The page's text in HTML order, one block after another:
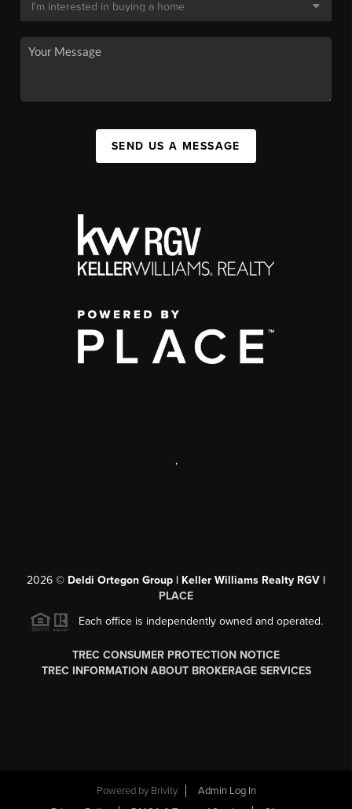
SEND US A MESSAGE
,
2026 © Deldi Ortegon Group | Keller Williams Realty RGV |
PLACE
Each office is independently owned and operated.
TREC CONSUMER PROTECTION NOTICE
TREC INFORMATION ABOUT BROKERAGE SERVICES
Powered by Brivity
Admin Log In